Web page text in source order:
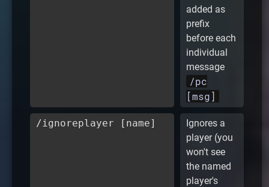
added as
prefix
before each
individual
message
/pc
[msg]
/ignoreplayer [name]
Ignores a
player (you
won't see
the named
player's